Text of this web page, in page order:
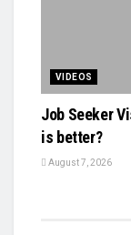
VIDEOS
Job Seeker
is better?
August 7, 2026